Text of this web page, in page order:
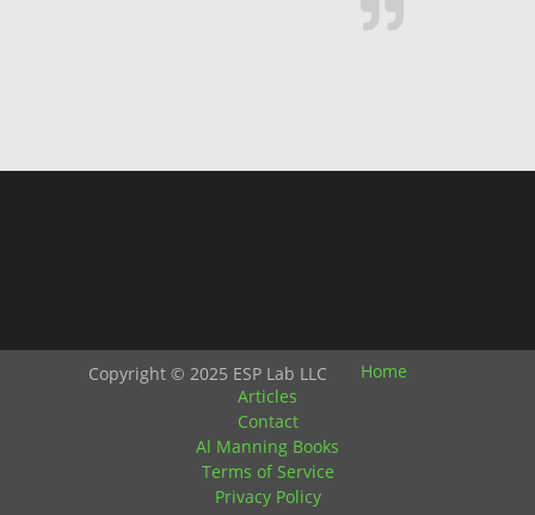
Copyright © 2025 ESP Lab LLC
Home
Articles
Contact
Al Manning Books
Terms of Service
Privacy Policy